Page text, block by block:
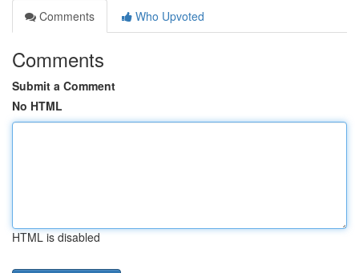
Comments
Who Upvoted
Comments
Submit a Comment
No HTML
HTML is disabled